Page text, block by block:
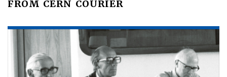
FROM CERN COURIER